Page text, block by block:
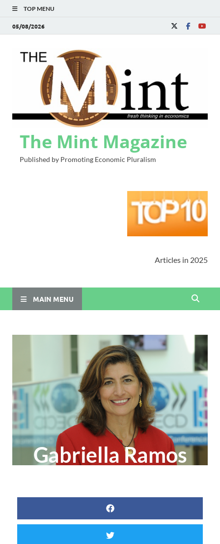
TOP MENU
05/08/2026
The Mint Magazine
Published by Promoting Economic Pluralism
Articles in 2025
MAIN MENU
Gabriella Ramos